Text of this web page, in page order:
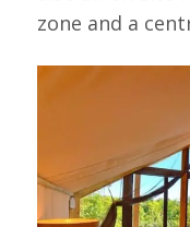
zone and a